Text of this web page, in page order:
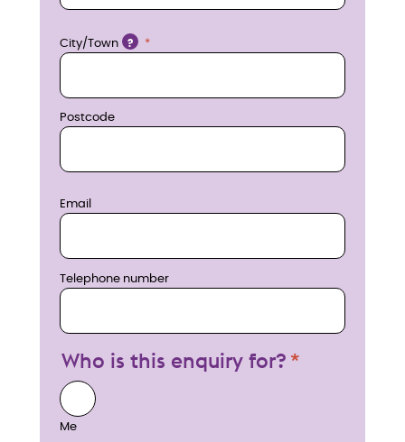
Location
City/Town ?
Postcode
Email
Telephone number
Who is this enquiry for?
Me